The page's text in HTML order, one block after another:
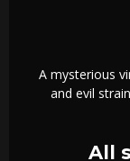
A mysterious
and evil
All